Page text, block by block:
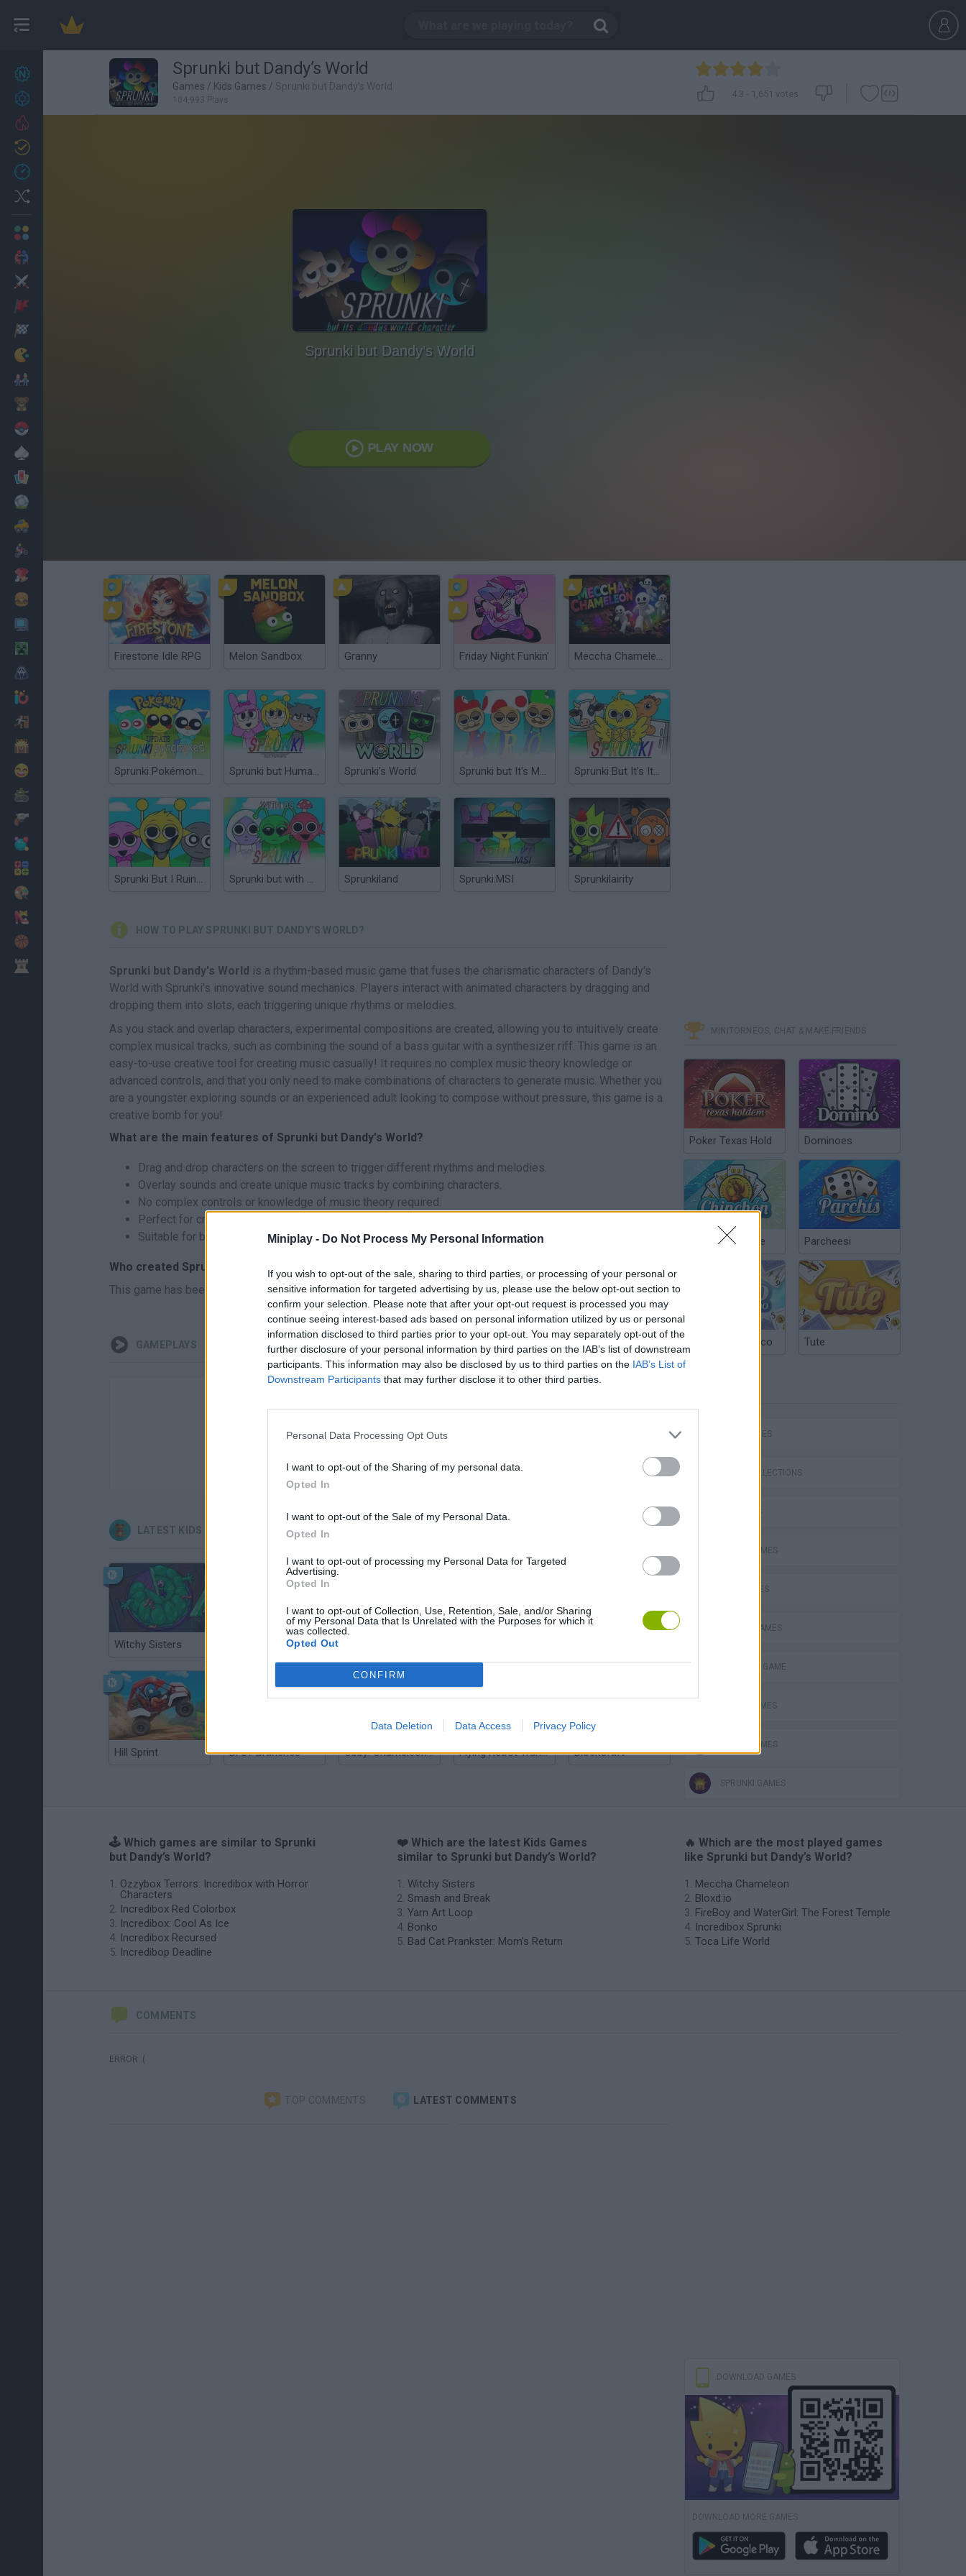
Miniplay - Do Not Process My Personal Information
If you wish to opt-out of the sale, sharing to third parties, or processing of your personal or
sensitive information for targeted advertising by us, please use the below opt-out section to
confirm your selection. Please note that after your opt-out request is processed you may
continue seeing interest-based ads based on personal information utilized by us or personal
information disclosed to third parties prior to your opt-out. You may separately opt-out of the
further disclosure of your personal information by third parties on the IAB’s list of downstream
participants. This information may also be disclosed by us to third parties on the IAB’s List of
Downstream Participants that may further disclose it to other third parties.
Personal Data Processing Opt Outs
I want to opt-out of the Sharing of my personal data.
Opted In
I want to opt-out of the Sale of my Personal Data.
Opted In
I want to opt-out of processing my Personal Data for Targeted
Advertising.
Opted In
I want to opt-out of Collection, Use, Retention, Sale, and/or Sharing
of my Personal Data that Is Unrelated with the Purposes for which it
was collected.
Opted Out
CONFIRM
Data Deletion Data Access Privacy Policy
27 Sprunki but Dandy’s World
Games / Kids Games / Sprunki but Dandy’s World
104,993 Plays
4.3 - 1,651 votes
Sprunki but Dandy’s World
PLAY NOW
Firestone Idle RPG Melon Sandbox Granny Friday Night Funkin' Meccha Chameleon
Sprunki Pokémon But Pyramixed Sprunki but Humans Sprunki's World Sprunki but It's Mario Sprunki But It’s Italian Brainrot
Sprunki But I Ruined It Sprunki but with OC’s 2 Sprunkiland Sprunki.MSI Sprunkilairity
HOW TO PLAY SPRUNKI BUT DANDY’S WORLD?
Sprunki but Dandy's World is a rhythm-based music game that fuses the charismatic characters of Dandy's
World with Sprunki's innovative sound mechanics. Players interact with animated characters by dragging and
dropping them into slots, each triggering unique rhythms or melodies.
As you stack and overlap characters, experimental compositions are created, allowing you to intuitively create
complex musical tracks, such as combining the sound of a bass guitar with a synthesizer riff. This game is an
easy-to-use creative tool for creating music casually! It requires no complex music theory knowledge or
advanced controls, and that you only need to make combinations of characters to generate music. Whether you
are a youngster exploring sounds or an experienced adult looking to compose without pressure, this game is a
creative bomb for you!
What are the main features of Sprunki but Dandy's World?
Drag and drop characters on the screen to trigger different rhythms and melodies.
Overlay sounds and create unique music tracks by combining characters.
No complex controls or knowledge of music theory required.
Perfect for creating music in a casual and stress-free way.
Suitable for both inexperienced players and specialists.
Who created Sprunki but Dandy's World?
This game has been developed by Aaronskitzo with graphics by Jayzdxds.
GAMEPLAYS
LATEST KIDS GAMES
Witchy Sisters Smash and Break
Hill Sprint BFDI: Branches Obby: Chameleon: Paint & Hide Flying Robot Transform BlockCraft
MINITORNEOS, CHAT & MAKE FRIENDS
Poker Texas Hold Dominoes
Chinchón Online Parcheesi
Argentinian Truco Tute
SKILL GAMES
GAME COLLECTIONS
DJ GAMES
FUNNY GAMES
KIDS GAMES
MOBILE GAMES
MONSTER GAME
MUSIC GAMES
RITMO GAMES
SPRUNKI GAMES
🕹️ Which games are similar to Sprunki
but Dandy’s World?
Ozzybox Terrors: Incredibox with Horror
Characters
Incredibox Red Colorbox
Incredibox: Cool As Ice
Incredibox Recursed
Incredibop Deadline
❤️ Which are the latest Kids Games
similar to Sprunki but Dandy’s World?
Witchy Sisters
Smash and Break
Yarn Art Loop
Bonko
Bad Cat Prankster: Mom’s Return
🔥 Which are the most played games
like Sprunki but Dandy’s World?
Meccha Chameleon
Bloxd.io
FireBoy and WaterGirl: The Forest Temple
Incredibox Sprunki
Toca Life World
COMMENTS
ERROR :(
TOP COMMENTS LATEST COMMENTS
DOWNLOAD GAMES
DOWNLOAD MORE GAMES